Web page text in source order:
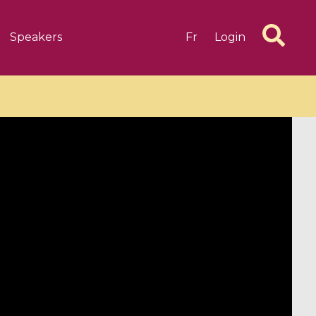
Speakers Fr Login